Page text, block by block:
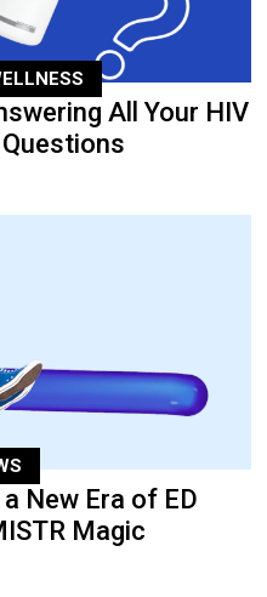
All Your HIV
New Era of ED
Magic